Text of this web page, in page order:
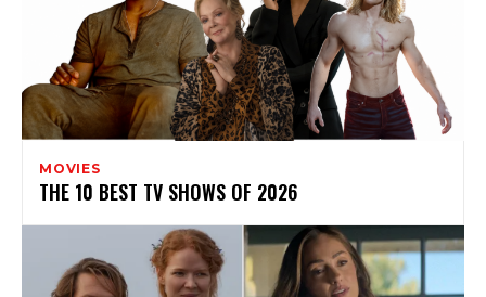
MOVIES
THE 10 BEST TV SHOWS OF 2026